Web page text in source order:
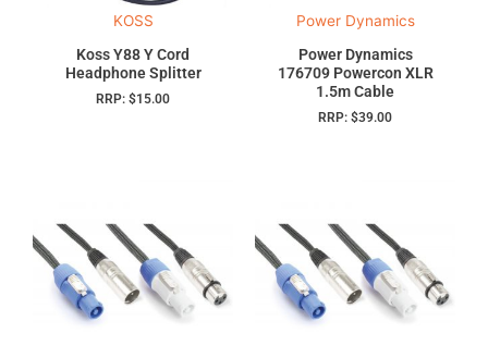
KOSS
Koss Y88 Y Cord
Headphone Splitter
RRP: $15.00
Power Dynamics
Power Dynamics
176709 Powercon XLR
1.5m Cable
RRP: $39.00